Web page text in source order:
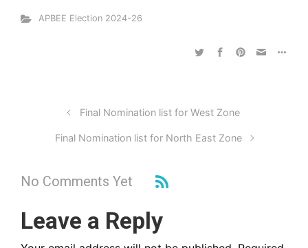
APBEE Election 2024-26
Final Nomination list for West Zone
Final Nomination list for North East Zone
No Comments Yet
Leave a Reply